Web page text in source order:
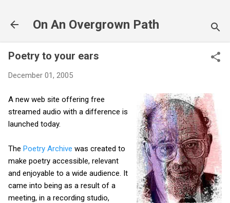
On An Overgrown Path
Poetry to your ears
December 01, 2005
A new web site offering free
streamed audio with a difference is
launched today.
The Poetry Archive was created to
make poetry accessible, relevant
and enjoyable to a wide audience. It
came into being as a result of a
meeting, in a recording studio,